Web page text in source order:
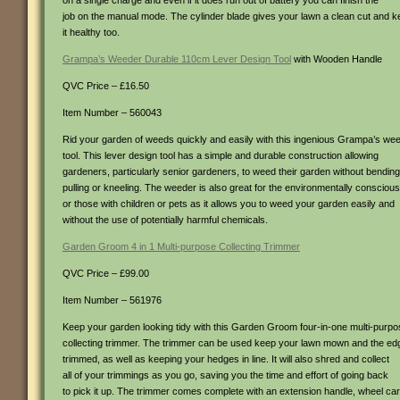
job on the manual mode. The cylinder blade gives your lawn a clean cut and
it healthy too.
Grampa’s Weeder Durable 110cm Lever Design Tool with Wooden Handle
QVC Price – £16.50
Item Number – 560043
Rid your garden of weeds quickly and easily with this ingenious Grampa’s
tool. This lever design tool has a simple and durable construction allowing
gardeners, particularly senior gardeners, to weed their garden without bending,
pulling or kneeling. The weeder is also great for the environmentally conscious
or those with children or pets as it allows you to weed your garden easily and
without the use of potentially harmful chemicals.
Garden Groom 4 in 1 Multi-purpose Collecting Trimmer
QVC Price – £99.00
Item Number – 561976
Keep your garden looking tidy with this Garden Groom four-in-one multi-
collecting trimmer. The trimmer can be used keep your lawn mown and the
trimmed, as well as keeping your hedges in line. It will also shred and collect
all of your trimmings as you go, saving you the time and effort of going back
to pick it up. The trimmer comes complete with an extension handle, wheel